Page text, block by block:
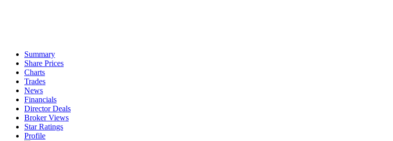
Summary
Share Prices
Charts
Trades
News
Financials
Director Deals
Broker Views
Star Ratings
Profile